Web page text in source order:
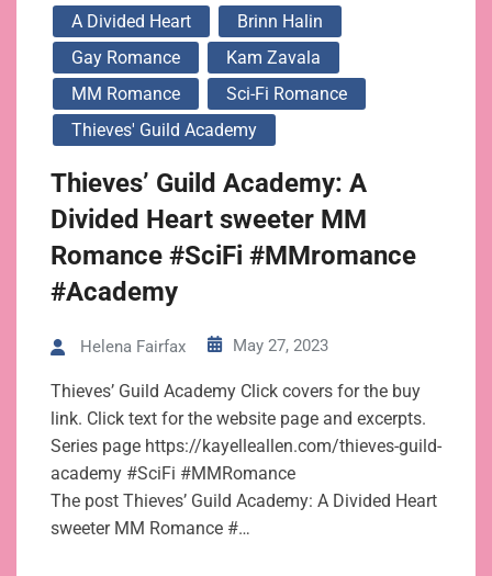
A Divided Heart
Brinn Halin
Gay Romance
Kam Zavala
MM Romance
Sci-Fi Romance
Thieves' Guild Academy
Thieves’ Guild Academy: A
Divided Heart sweeter MM
Romance #SciFi #MMromance
#Academy
Helena Fairfax May 27, 2023
Thieves’ Guild Academy Click covers for the buy
link. Click text for the website page and excerpts.
Series page https://kayelleallen.com/thieves-guild-
academy #SciFi #MMRomance
The post Thieves’ Guild Academy: A Divided Heart
sweeter MM Romance #…